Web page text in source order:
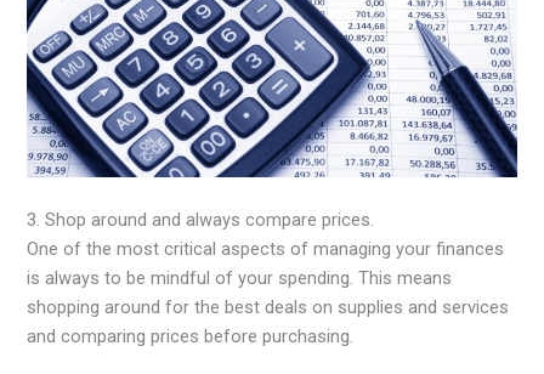
3. Shop around and always compare prices.
One of the most critical aspects of managing your finances
is always to be mindful of your spending. This means
shopping around for the best deals on supplies and services
and comparing prices before purchasing.